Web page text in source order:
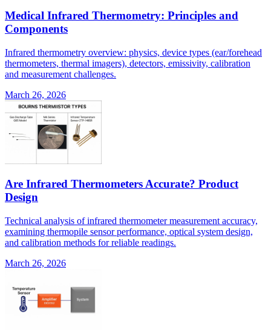
Medical Infrared Thermometry: Principles and
Components
Infrared thermometry overview: physics, device types (ear/forehead
thermometers, thermal imagers), detectors, emissivity, calibration
and measurement challenges.
March 26, 2026
Are Infrared Thermometers Accurate? Product
Design
Technical analysis of infrared thermometer measurement accuracy,
examining thermopile sensor performance, optical system design,
and calibration methods for reliable readings.
March 26, 2026